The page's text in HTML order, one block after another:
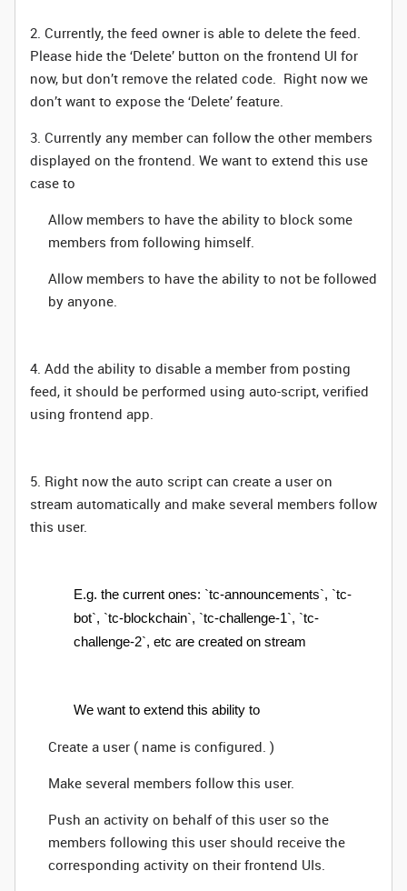
2. Currently, the feed owner is able to delete the feed.
Please hide the ‘Delete’ button on the frontend UI for
now, but don’t remove the related code. Right now we
don’t want to expose the ‘Delete’ feature.
3. Currently any member can follow the other members
displayed on the frontend. We want to extend this use
case to
Allow members to have the ability to block some
members from following himself.
Allow members to have the ability to not be followed
by anyone.
4. Add the ability to disable a member from posting
feed, it should be performed using auto-script, verified
using frontend app.
5. Right now the auto script can create a user on
stream automatically and make several members follow
this user.
E.g. the current ones: `tc-announcements`, `tc-
bot`, `tc-blockchain`, `tc-challenge-1`, `tc-
challenge-2`, etc are created on stream
We want to extend this ability to
Create a user ( name is configured. )
Make several members follow this user.
Push an activity on behalf of this user so the
members following this user should receive the
corresponding activity on their frontend UIs.